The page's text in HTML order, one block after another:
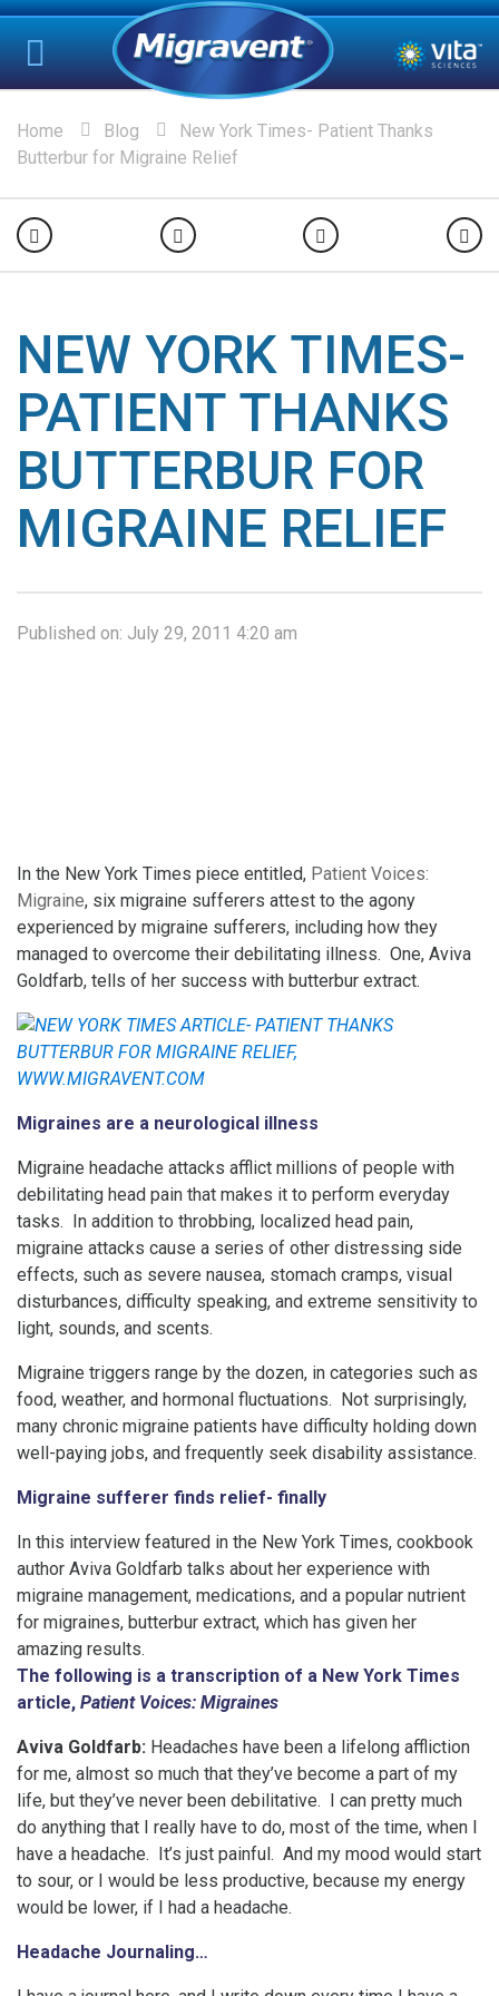
Home Blog
New York Times- Patient Thanks
Butterbur for Migraine Relief
NEW YORK TIMES-
PATIENT THANKS
BUTTERBUR FOR
MIGRAINE RELIEF
Published on: July 29, 2011 4:20 am
In the New York Times piece entitled, Patient Voices:
Migraine, six migraine sufferers attest to the agony
experienced by migraine sufferers, including how they
managed to overcome their debilitating illness. One, Aviva
Goldfarb, tells of her success with butterbur extract.
Migraines are a neurological illness
Migraine headache attacks afflict millions of people with
debilitating head pain that makes it to perform everyday
tasks. In addition to throbbing, localized head pain,
migraine attacks cause a series of other distressing side
effects, such as severe nausea, stomach cramps, visual
disturbances, difficulty speaking, and extreme sensitivity to
light, sounds, and scents.
Migraine triggers range by the dozen, in categories such as
food, weather, and hormonal fluctuations. Not surprisingly,
many chronic migraine patients have difficulty holding down
well-paying jobs, and frequently seek disability assistance.
Migraine sufferer finds relief- finally
In this interview featured in the New York Times, cookbook
author Aviva Goldfarb talks about her experience with
migraine management, medications, and a popular nutrient
for migraines, butterbur extract, which has given her
amazing results.
The following is a transcription of a New York Times
article, Patient Voices: Migraines
Aviva Goldfarb: Headaches have been a lifelong affliction
for me, almost so much that they’ve become a part of my
life, but they’ve never been debilitative. I can pretty much
do anything that I really have to do, most of the time, when I
have a headache. It’s just painful. And my mood would start
to sour, or I would be less productive, because my energy
would be lower, if I had a headache.
Headache Journaling…